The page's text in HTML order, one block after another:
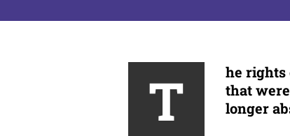
T
he rights
that
longer